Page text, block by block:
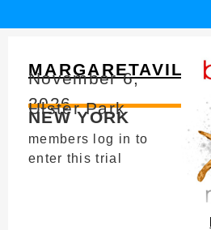
MARGARETAVILLE
November 6,
2026
Ulster Park
NEW YORK
members log in to
enter this trial